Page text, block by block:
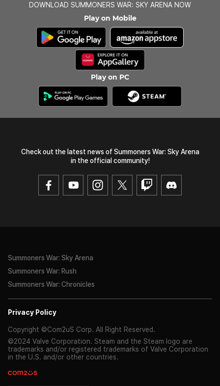
DOWNLOAD SUMMONERS WAR: SKY ARENA NOW
Play on Mobile
Play on PC
Check out the latest news of Summoners War: Sky Arena
in the official community!
Summoners War: Sky Arena
Summoners War: Rush
Summoners War: Chronicles
Privacy Policy
Copyright ©Com2uS Corp. All Right Reserved.
©2024 Valve Corporation. Steam and the Steam logo are
trademarks and/or registered trademarks of Valve Corporation
in the U.S. and/or other countries.